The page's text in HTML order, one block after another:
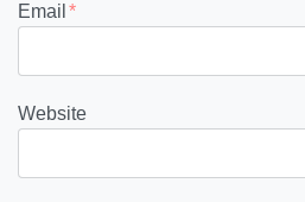
Email *
Website